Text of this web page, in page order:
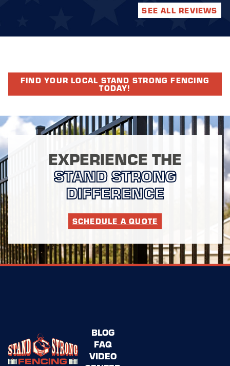
SEE ALL REVIEWS
FIND YOUR LOCAL STAND STRONG FENCING
TODAY!
EXPERIENCE THE
STAND STRONG
DIFFERENCE
SCHEDULE A QUOTE
BLOG
FAQ
VIDEO